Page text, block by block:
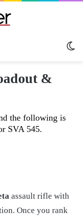
&
the following is
SVA 545.
assault rifle with
Once you rank